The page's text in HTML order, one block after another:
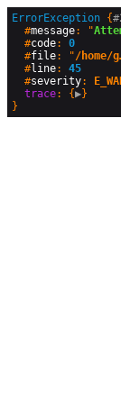
ErrorException {
  #
message: "
  #
code: 0
  #
file: " /home/
  #
line: 45
  #
severity:
trace: {▶